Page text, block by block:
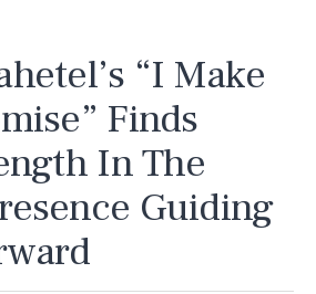
“I Make
Finds
In The
Guiding